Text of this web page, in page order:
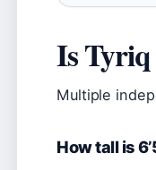
Is
Multiple
How tall is